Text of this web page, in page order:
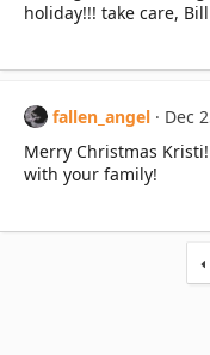
holiday!!! take care,
fallen_angel
Dec
Merry Christmas
with your family!